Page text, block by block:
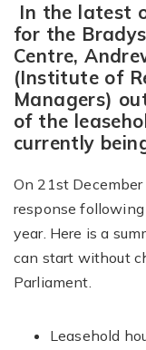
In the latest
for the
Centre,
(Institute of
Managers)
of the
currently
On 21st
response
year. Here is a
can start without
Parliament.
Leasehold